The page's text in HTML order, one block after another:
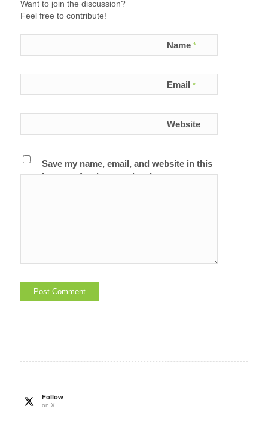
Want to join the discussion?
Feel free to contribute!
Name *
Email *
Website
Save my name, email, and website in this
browser for the next time I comment.
Follow
on X